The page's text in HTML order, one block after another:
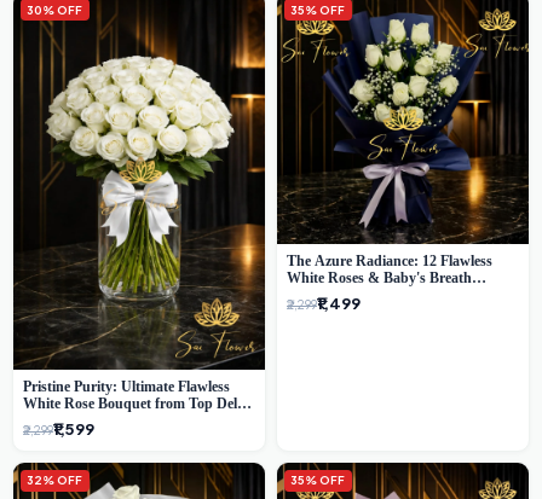
30% OFF
Pristine Purity: Ultimate Flawless
White Rose Bouquet from Top Delhi
Florist
₹2,299₹1,599
35% OFF
The Azure Radiance: 12 Flawless
White Roses & Baby's Breath
Bouquet | Premium Delhi Florist
₹2,299₹1,499
32% OFF 35% OFF